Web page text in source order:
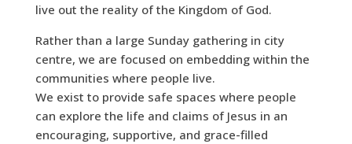
live out the reality of the Kingdom of God.
Rather than a large Sunday gathering in city
centre, we are focused on embedding within the
communities where people live.
We exist to provide safe spaces where people
can explore the life and claims of Jesus in an
encouraging, supportive, and grace-filled